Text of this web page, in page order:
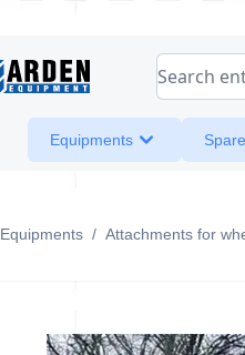
Search
Equipments
Equipments / Attachments for